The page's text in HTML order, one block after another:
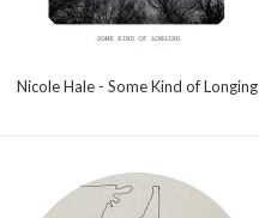
Nicole Hale - Some Kind of Longing